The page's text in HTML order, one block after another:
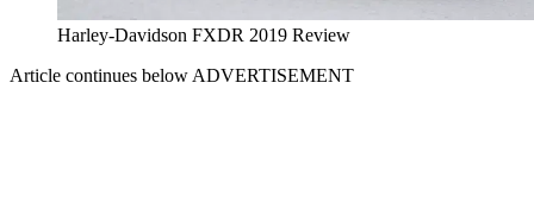
Harley-Davidson FXDR 2019 Review
Article continues below ADVERTISEMENT